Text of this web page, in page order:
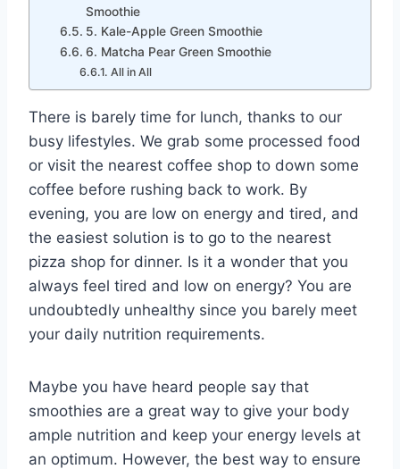
Smoothie
5. Kale-Apple Green Smoothie
6. Matcha Pear Green Smoothie
All in All
There is barely time for lunch, thanks to our
busy lifestyles. We grab some processed food
or visit the nearest coffee shop to down some
coffee before rushing back to work. By
evening, you are low on energy and tired, and
the easiest solution is to go to the nearest
pizza shop for dinner. Is it a wonder that you
always feel tired and low on energy? You are
undoubtedly unhealthy since you barely meet
your daily nutrition requirements.
Maybe you have heard people say that
smoothies are a great way to give your body
ample nutrition and keep your energy levels at
an optimum. However, the best way to ensure